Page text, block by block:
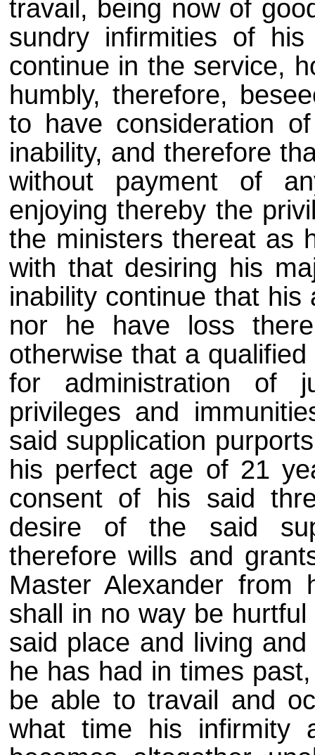
travail, being now of
sundry infirmities of
continue in the service,
humbly, therefore,
to have consideration
inability, and therefore
without payment of
enjoying thereby the
the ministers thereat as
with that desiring his
inability continue that
nor he have loss
otherwise that a
for administration of
privileges and
said supplication
his perfect age of 21
consent of his said
desire of the said
therefore wills and
Master Alexander
shall in no way be
said place and living
he has had in times
be able to travail and
what time his infirmity